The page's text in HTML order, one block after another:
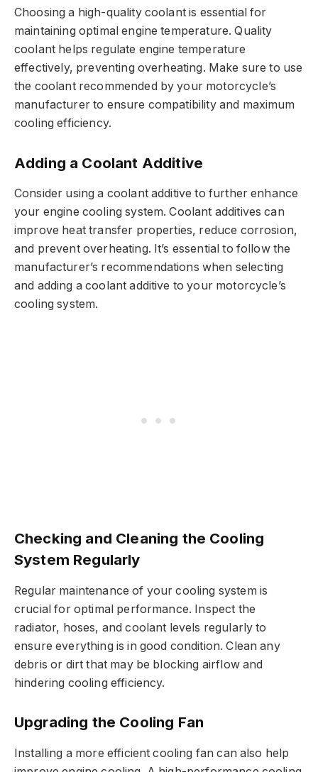
Choosing a high-quality coolant is essential for
maintaining optimal engine temperature. Quality
coolant helps regulate engine temperature
effectively, preventing overheating. Make sure to use
the coolant recommended by your motorcycle’s
manufacturer to ensure compatibility and maximum
cooling efficiency.
Adding a Coolant Additive
Consider using a coolant additive to further enhance
your engine cooling system. Coolant additives can
improve heat transfer properties, reduce corrosion,
and prevent overheating. It’s essential to follow the
manufacturer’s recommendations when selecting
and adding a coolant additive to your motorcycle’s
cooling system.
Checking and Cleaning the Cooling
System Regularly
Regular maintenance of your cooling system is
crucial for optimal performance. Inspect the
radiator, hoses, and coolant levels regularly to
ensure everything is in good condition. Clean any
debris or dirt that may be blocking airflow and
hindering cooling efficiency.
Upgrading the Cooling Fan
Installing a more efficient cooling fan can also help